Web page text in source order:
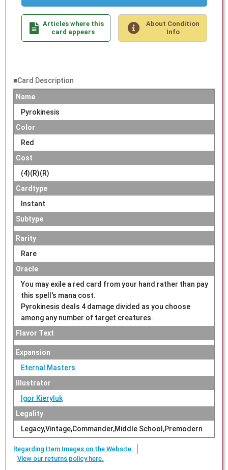
Articles where this
card appears
About Condition
Info
■Card Description
Name
Pyrokinesis
Color
Red
Cost
(4)(R)(R)
Cardtype
Instant
Subtype
Rarity
Rare
Oracle
You may exile a red card from your hand rather than pay
this spell's mana cost.
Pyrokinesis deals 4 damage divided as you choose
among any number of target creatures.
Flavor Text
Expansion
Eternal Masters
Illustrator
Igor Kieryluk
Legality
Legacy,Vintage,Commander,Middle School,Premodern
Regarding Item Images on the Website.
View our returns policy here.